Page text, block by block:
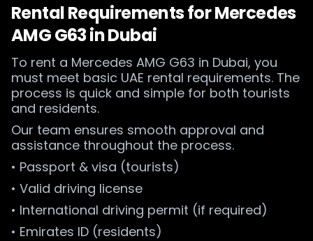
Rental Requirements for Mercedes
AMG G63 in Dubai
To rent a Mercedes AMG G63 in Dubai, you
must meet basic UAE rental requirements. The
process is quick and simple for both tourists
and residents.
Our team ensures smooth approval and
assistance throughout the process.
• Passport & visa (tourists)
• Valid driving license
• International driving permit (if required)
• Emirates ID (residents)